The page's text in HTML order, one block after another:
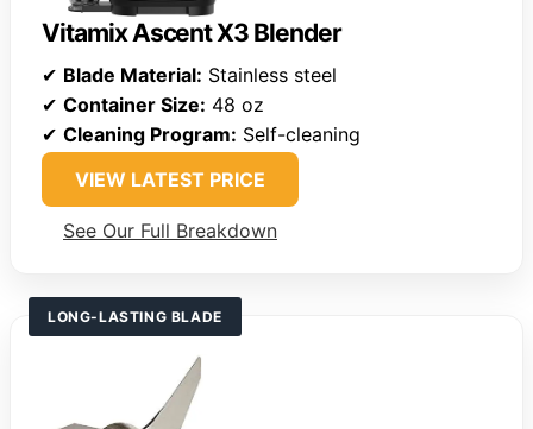
Vitamix Ascent X3 Blender
✔ Blade Material: Stainless steel
✔ Container Size: 48 oz
✔ Cleaning Program: Self-cleaning
VIEW LATEST PRICE
See Our Full Breakdown
LONG-LASTING BLADE